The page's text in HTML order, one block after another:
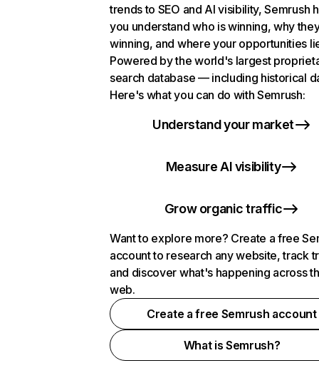
trends to SEO and AI visibility, Semrush
you understand who is winning, why
winning, and where your opportunities
Powered by the world's largest
search database — including historical
Here's what you can do with Semrush:
Understand your market
Measure AI visibility
Grow organic traffic
Want to explore more? Create a free
account to research any website, track
and discover what's happening across
web.
Create a free Semrush account
What is Semrush?